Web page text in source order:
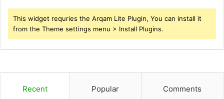
This widget requries the Arqam Lite Plugin, You can install it
from the Theme settings menu > Install Plugins.
Recent Popular Comments